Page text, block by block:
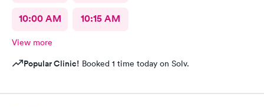
10:00 AM 10:15 AM
View more
Popular Clinic! Booked 1 time today on Solv.